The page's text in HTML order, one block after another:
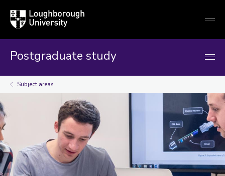
Loughborough
University
Postgraduate study
Subject areas